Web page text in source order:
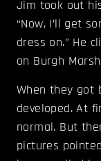
Jim took out
“Now, I’ll get
dress on.” He
on Burgh
When they got
developed. At
normal. But
pictures